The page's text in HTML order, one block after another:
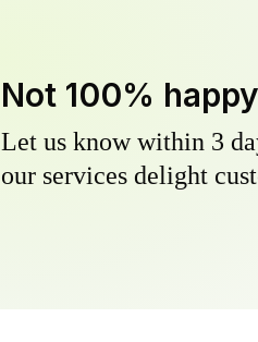
Not 100%
Let us know within 3
our services delight